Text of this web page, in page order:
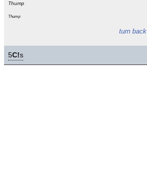
Thump
Thump
turn back
5C!s